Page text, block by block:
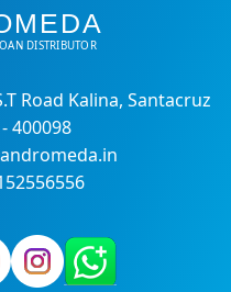
Road Kalina, Santacruz
400098